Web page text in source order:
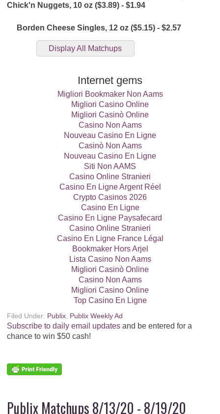
Chick'n Nuggets, 10 oz ($3.89) - $1.94
Borden Cheese Singles, 12 oz ($5.15) - $2.57
Display All Matchups
CLR Cleaners, 26 - 32 oz or 5 ct ($5.85) - $2.92
Chex Mix, Bugles, or Gardetto's, 10.5 - 15 oz ($3.75) -
Coca-Cola Energy, 12 oz ($2.60) - $1.30
Community Coffee, 12 oz or 12 ct ($8.27) - $4.13
Dannon Greek or Blended Yogurt, 4 pk ($4.09) - $2.04
Dial Bar Soap, 2 - 3 pk - B1G1
El Monterey Entrees, 10 - 10.25 oz ($3.79) - $1.89
Entenmann's Donuts, 11 - 20.5 oz ($5.99) - $2.99
Evian Natural Spring Water, 6 pk 1 L - B1G1
$3.84
$0.50/2 Fiber One or Protein One Snack
Product Boxes, exp. 10/3/20 (SS 08/09/20)
Fruit Gushers, Motts Medleys, Batty Crocker,
Save $0.50 when you buy TWO BOXES any
Internet gems
Migliori Bookmaker Non Aams
Migliori Casino Online
Migliori Casinò Online
Casino Non Aams
Nouveau Casino En Ligne
Casinò Non Aams
Nouveau Casino En Ligne
Siti Non AAMS
Casino Online Stranieri
Casino En Ligne Argent Réel
Crypto Casinos 2026
Casino En Ligne
Casino En Ligne Paysafecard
Casino Online Stranieri
Casino En Ligne France Légal
Bookmaker Hors Arjel
Lista Casino Non Aams
Migliori Casinò Online
Casino Non Aams
Migliori Casino Online
Top Casino En Ligne
Filed Under: Publix, Publix Weekly Ad
Subscribe to daily email updatesand be entered for a
chance to win $50 cash!
Publix Matchups 8/13/20 - 8/19/20